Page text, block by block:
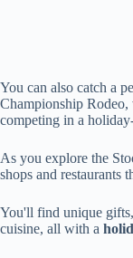
You can also catch a
Championship Rodeo,
competing in a
As you explore the
shops and restaurants
You'll find unique
cuisine, all with a